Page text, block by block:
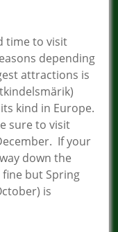
time to visit
depending
attractions is
kind in Europe.
sure to visit
If your
down the
fine but Spring
is